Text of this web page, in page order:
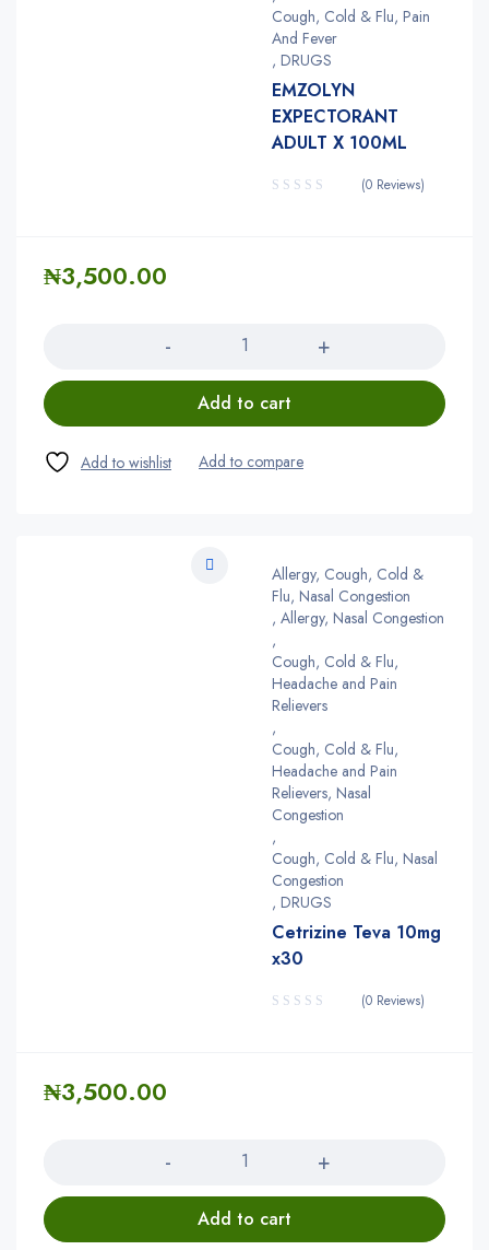
Cough, Cold & Flu, Pain
And Fever
, DRUGS
EMZOLYN
EXPECTORANT
ADULT X 100ML
(0 Reviews)
₦3,500.00
Add to cart
Allergy, Cough, Cold &
Flu, Nasal Congestion
, Allergy, Nasal Congestion
,
Cough, Cold & Flu,
Headache and Pain
Relievers
,
Cough, Cold & Flu,
Headache and Pain
Relievers, Nasal
Congestion
,
Cough, Cold & Flu, Nasal
Congestion
, DRUGS
Cetrizine Teva 10mg
x30
(0 Reviews)
₦3,500.00
Add to cart